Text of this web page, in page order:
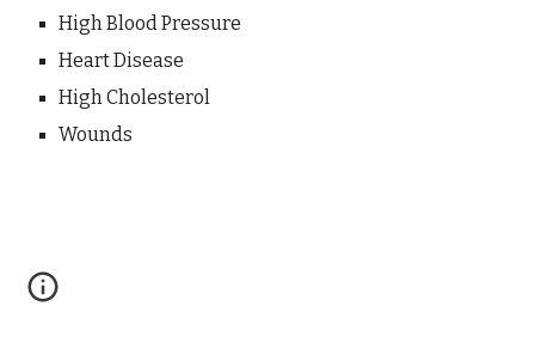
High Blood Pressure
Heart Disease
High Cholesterol
Wounds